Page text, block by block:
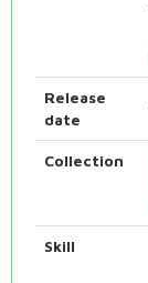
Release
date
Collection
Skill